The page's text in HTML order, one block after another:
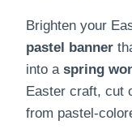
Brighten your
pastel banner
into a spring
Easter craft, cut
from pastel-